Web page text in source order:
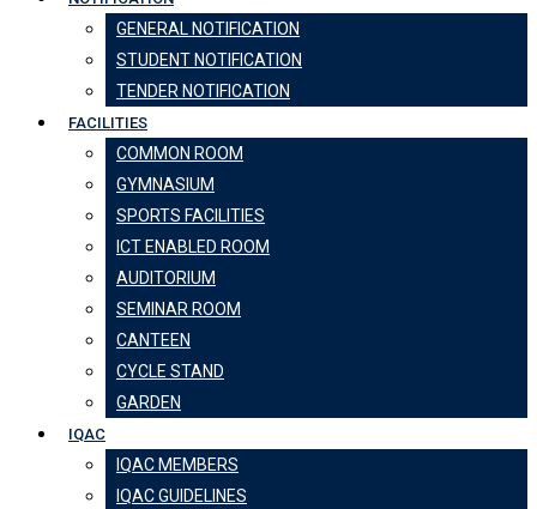
GENERAL NOTIFICATION
STUDENT NOTIFICATION
TENDER NOTIFICATION
FACILITIES
COMMON ROOM
GYMNASIUM
SPORTS FACILITIES
ICT ENABLED ROOM
AUDITORIUM
SEMINAR ROOM
CANTEEN
CYCLE STAND
GARDEN
IQAC
IQAC MEMBERS
IQAC GUIDELINES